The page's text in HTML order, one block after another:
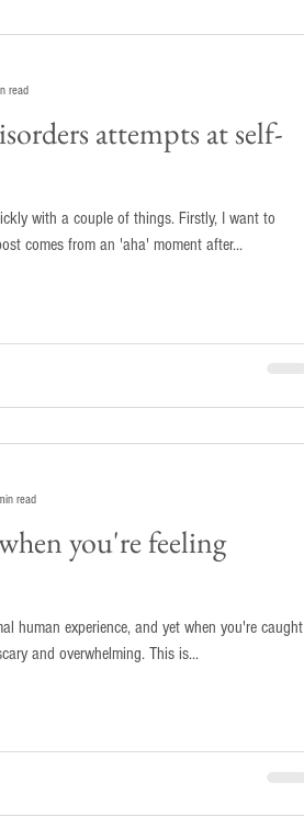
attempts at self-
a couple of things. Firstly, I want to
comes from an 'aha' moment after...
read
you're feeling
human experience, and yet when you're caught
in its throes it can feel scary and overwhelming. This is...
read